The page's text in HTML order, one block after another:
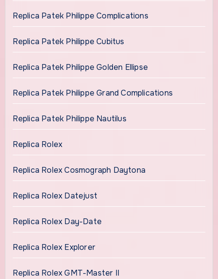
Replica Patek Philippe Complications
Replica Patek Philippe Cubitus
Replica Patek Philippe Golden Ellipse
Replica Patek Philippe Grand Complications
Replica Patek Philippe Nautilus
Replica Rolex
Replica Rolex Cosmograph Daytona
Replica Rolex Datejust
Replica Rolex Day-Date
Replica Rolex Explorer
Replica Rolex GMT-Master II